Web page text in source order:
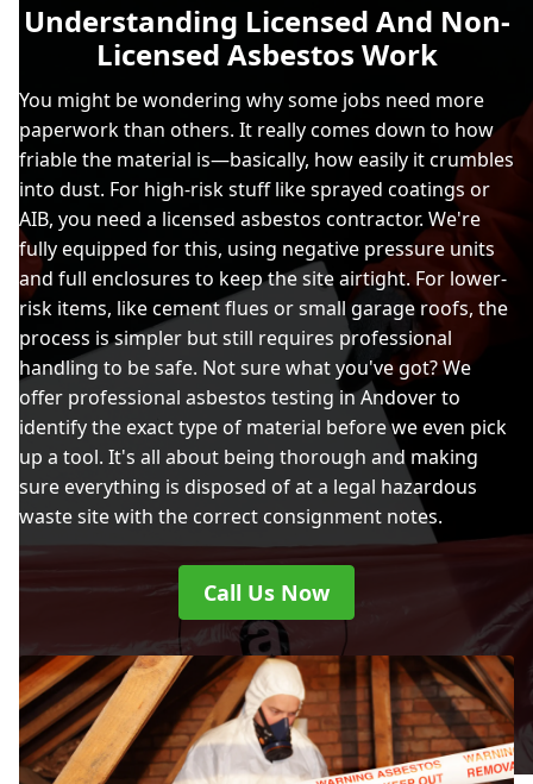
Understanding Licensed And Non-
Licensed Asbestos Work
You might be wondering why some jobs need more
paperwork than others. It really comes down to how
friable the material is—basically, how easily it crumbles
into dust. For high-risk stuff like sprayed coatings or
AIB, you need a licensed asbestos contractor. We're
fully equipped for this, using negative pressure units
and full enclosures to keep the site airtight. For lower-
risk items, like cement flues or small garage roofs, the
process is simpler but still requires professional
handling to be safe. Not sure what you've got? We
offer professional asbestos testing in Andover to
identify the exact type of material before we even pick
up a tool. It's all about being thorough and making
sure everything is disposed of at a legal hazardous
waste site with the correct consignment notes.
Call Us Now